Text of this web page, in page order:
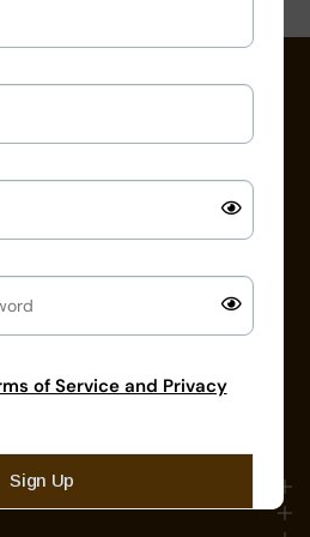
Blind,
of Service and Privacy
Sign Up